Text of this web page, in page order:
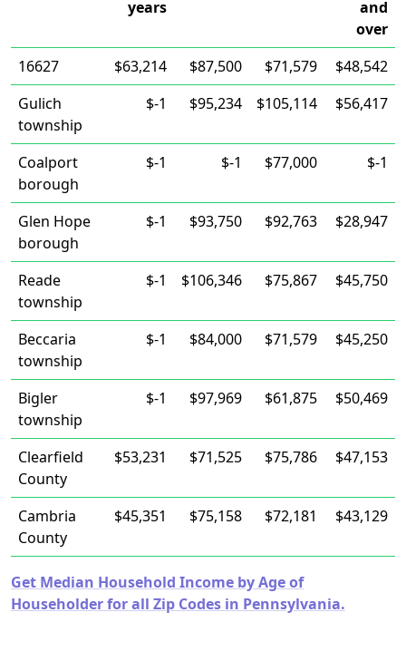
years
and
over
16627
$63,214 $87,500 $71,579
$48,542
Gulich
township
$-1 $95,234 $105,114 $56,417
Coalport
borough
$-1 $-1 $77,000 $-1
Glen Hope
borough
$-1 $93,750 $92,763 $28,947
Reade
township
$-1 $106,346 $75,867 $45,750
Beccaria
township
$-1 $84,000 $71,579 $45,250
Bigler
township
$-1 $97,969 $61,875 $50,469
Clearfield
County
$53,231 $71,525 $75,786 $47,153
Cambria
County
$45,351 $75,158 $72,181 $43,129
Get Median Household Income by Age of
Householder for all Zip Codes in Pennsylvania.